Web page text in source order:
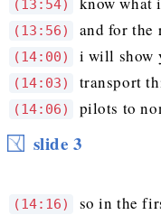
(13:54)
(13:56) and for the
(14:00) i will show
(14:03) transport
(14:06) pilots to
slide 3
(14:16) so in the